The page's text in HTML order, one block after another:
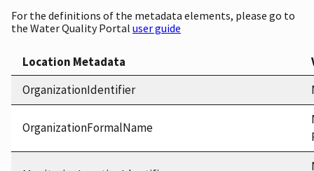
For the definitions of the metadata elements, please go to
the Water Quality Portal user guide
Location Metadata
OrganizationIdentifier
OrganizationFormalName